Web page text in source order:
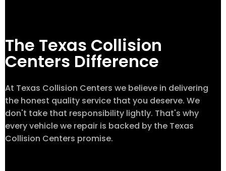
The Texas Collision
Centers Difference
At Texas Collision Centers we believe in delivering
the honest quality service that you deserve. We
don't take that responsibility lightly. That's why
every vehicle we repair is backed by the Texas
Collision Centers promise.